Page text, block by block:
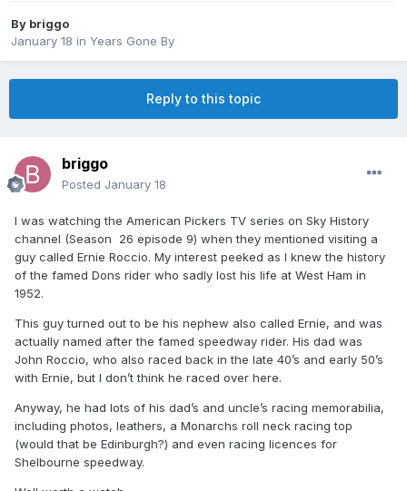
By briggo
January 18 in Years Gone By
Reply to this topic
briggo
Posted January 18
I was watching the American Pickers TV series on Sky History
channel (Season 26 episode 9) when they mentioned visiting a
guy called Ernie Roccio. My interest peeked as I knew the history
of the famed Dons rider who sadly lost his life at West Ham in
1952.
This guy turned out to be his nephew also called Ernie, and was
actually named after the famed speedway rider. His dad was
John Roccio, who also raced back in the late 40’s and early 50’s
with Ernie, but I don’t think he raced over here.
Anyway, he had lots of his dad’s and uncle’s racing memorabilia,
including photos, leathers, a Monarchs roll neck racing top
(would that be Edinburgh?) and even racing licences for
Shelbourne speedway.